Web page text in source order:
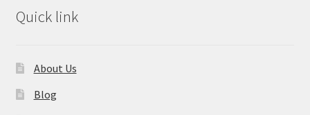
Quick link
About Us
Blog